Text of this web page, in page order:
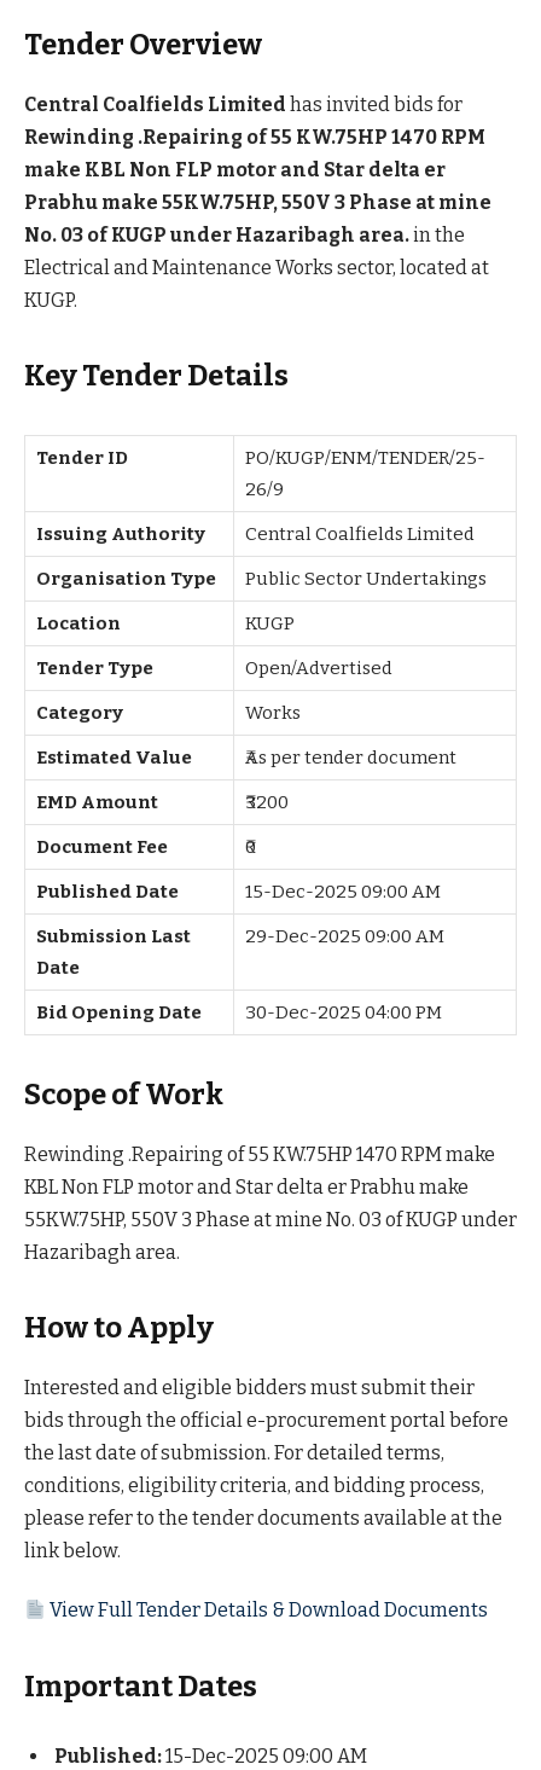
Tender Overview
Central Coalfields Limited has invited bids for
Rewinding .Repairing of 55 KW.75HP 1470 RPM
make KBL Non FLP motor and Star delta er
Prabhu make 55KW.75HP, 550V 3 Phase at mine
No. 03 of KUGP under Hazaribagh area.in the
Electrical and Maintenance Works sector, located at
KUGP.
Key Tender Details
Tender ID
PO/KUGP/ENM/TENDER/25-
26/9
Issuing Authority Central Coalfields Limited
Organisation Type Public Sector Undertakings
Location KUGP
Tender Type Open/Advertised
Category Works
Estimated Value ₹As per tender document
EMD Amount ₹3200
Document Fee ₹0
Published Date 15-Dec-2025 09:00 AM
Submission Last
Date
29-Dec-2025 09:00 AM
Bid Opening Date 30-Dec-2025 04:00 PM
Scope of Work
Rewinding .Repairing of 55 KW.75HP 1470 RPM make
KBL Non FLP motor and Star delta er Prabhu make
55KW.75HP, 550V 3 Phase at mine No. 03 of KUGP under
Hazaribagh area.
How to Apply
Interested and eligible bidders must submit their
bids through the official e-procurement portal before
the last date of submission. For detailed terms,
conditions, eligibility criteria, and bidding process,
please refer to the tender documents available at the
link below.
View Full Tender Details & Download Documents
Important Dates
Published:15-Dec-2025 09:00 AM